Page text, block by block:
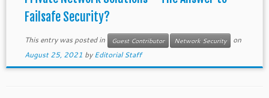
Failsafe Security?
This entry was posted in Guest Contributor Network Security
on
August 25, 2021 byEditorial Staff